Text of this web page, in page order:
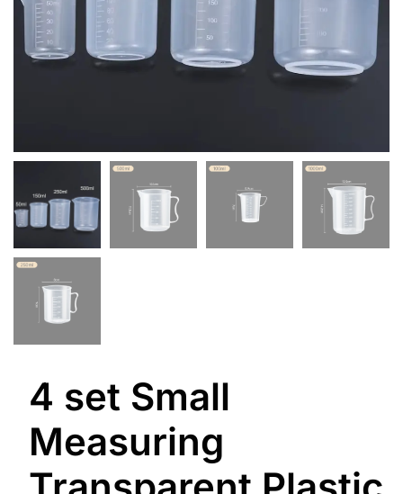
4 set Small
Measuring